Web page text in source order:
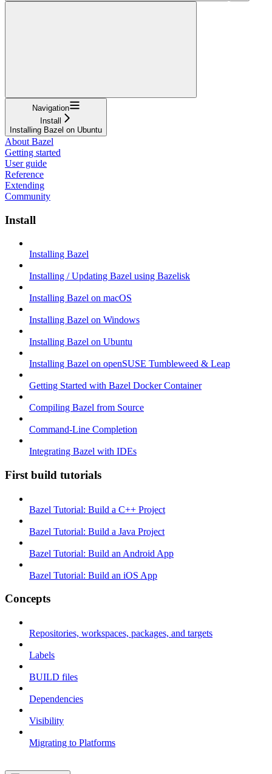
Navigation
Install
Installing Bazel on Ubuntu
About Bazel
Getting started
User guide
Reference
Extending
Community
Install
Installing Bazel
Installing / Updating Bazel using Bazelisk
Installing Bazel on macOS
Installing Bazel on Windows
Installing Bazel on Ubuntu
Installing Bazel on openSUSE Tumbleweed & Leap
Getting Started with Bazel Docker Container
Compiling Bazel from Source
Command-Line Completion
Integrating Bazel with IDEs
First build tutorials
Bazel Tutorial: Build a C++ Project
Bazel Tutorial: Build a Java Project
Bazel Tutorial: Build an Android App
Bazel Tutorial: Build an iOS App
Concepts
Repositories, workspaces, packages, and targets
Labels
BUILD files
Dependencies
Visibility
Migrating to Platforms